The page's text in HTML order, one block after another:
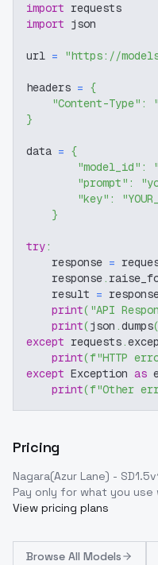
import requests
import json
url = "https://
headers = {
"Content-Type" :
}
data = {
"model_id" :
"prompt" :
"key" :
}
try:
    response
=
    response
.
    result
=
print( "API
print(json .dumps(
except requests.
print(f"HTTP
except Exception as
print(f"Other
Pricing
Nagara(Azur Lane) -
Pay only for what you use
View pricing plans
Browse All Models